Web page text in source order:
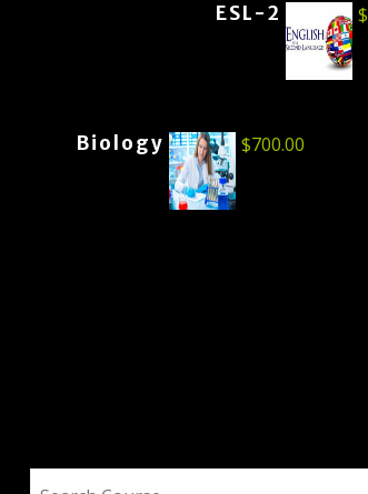
ESL-2 $
Biology $700.00